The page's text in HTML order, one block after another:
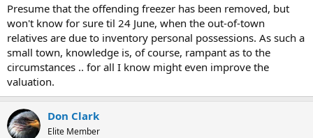
Presume that the offending freezer has been removed, but
won't know for sure til 24 June, when the out-of-town
relatives are due to inventory personal possessions. As such a
small town, knowledge is, of course, rampant as to the
circumstances .. for all I know might even improve the
valuation.
Don Clark
Elite Member